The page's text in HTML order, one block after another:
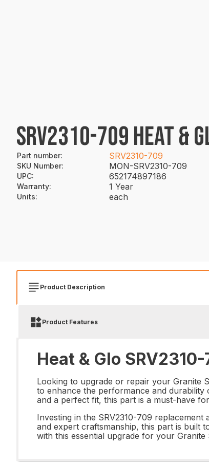
SRV2310-709 HEAT &
Part number: SRV2310-709
SKU Number: MON-SRV2310-709
UPC: 652174897186
Warranty: 1 Year
Units: each
Product Description
Product Features
Heat & Glo
Looking to upgrade or repair your Granite
to enhance the performance and
and a perfect fit, this part is a must-have
Investing in the SRV2310-709
and expert craftsmanship, this part is built
with this essential upgrade for your Granite